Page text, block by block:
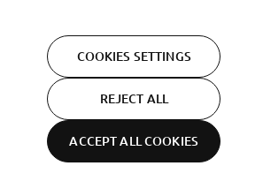
Cookies
COOKIES SETTINGS
REJECT ALL
ACCEPT ALL COOKIES